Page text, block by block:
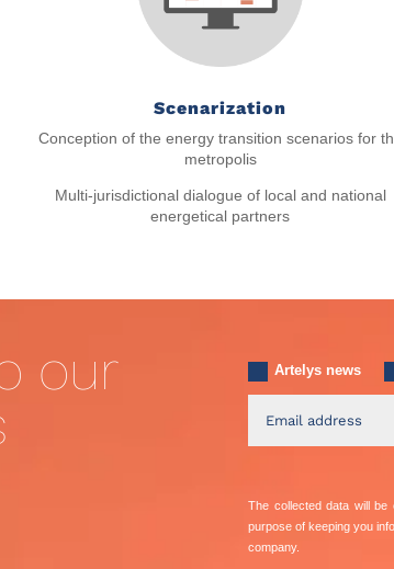
Scenarization
Conception of the energy transition scenarios for
metropolis
Multi-jurisdictional dialogue of local and national
energetical partners
our
Artelys news
The collected data will
purpose of keeping you
company.